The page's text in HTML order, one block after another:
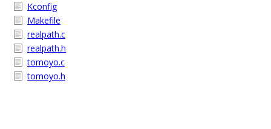
Kconfig
Makefile
realpath.c
realpath.h
tomoyo.c
tomoyo.h